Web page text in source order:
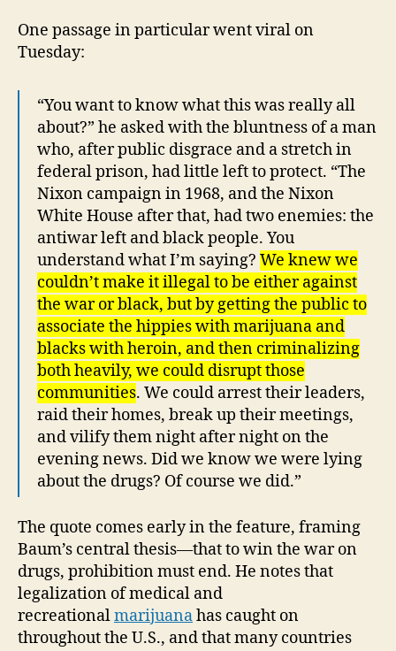
One passage in particular went viral on
Tuesday:
“You want to know what this was really all
about?” he asked with the bluntness of a man
who, after public disgrace and a stretch in
federal prison, had little left to protect. “The
Nixon campaign in 1968, and the Nixon
White House after that, had two enemies: the
antiwar left and black people. You
understand what I’m saying? We knew we
couldn’t make it illegal to be either against
the war or black, but by getting the public to
associate the hippies with marijuana and
blacks with heroin, and then criminalizing
both heavily, we could disrupt those
communities. We could arrest their leaders,
raid their homes, break up their meetings,
and vilify them night after night on the
evening news. Did we know we were lying
about the drugs? Of course we did.”
The quote comes early in the feature, framing
Baum’s central thesis—that to win the war on
drugs, prohibition must end. He notes that
legalization of medical and
recreationalmarijuanahas caught on
throughout the U.S., and that many countries